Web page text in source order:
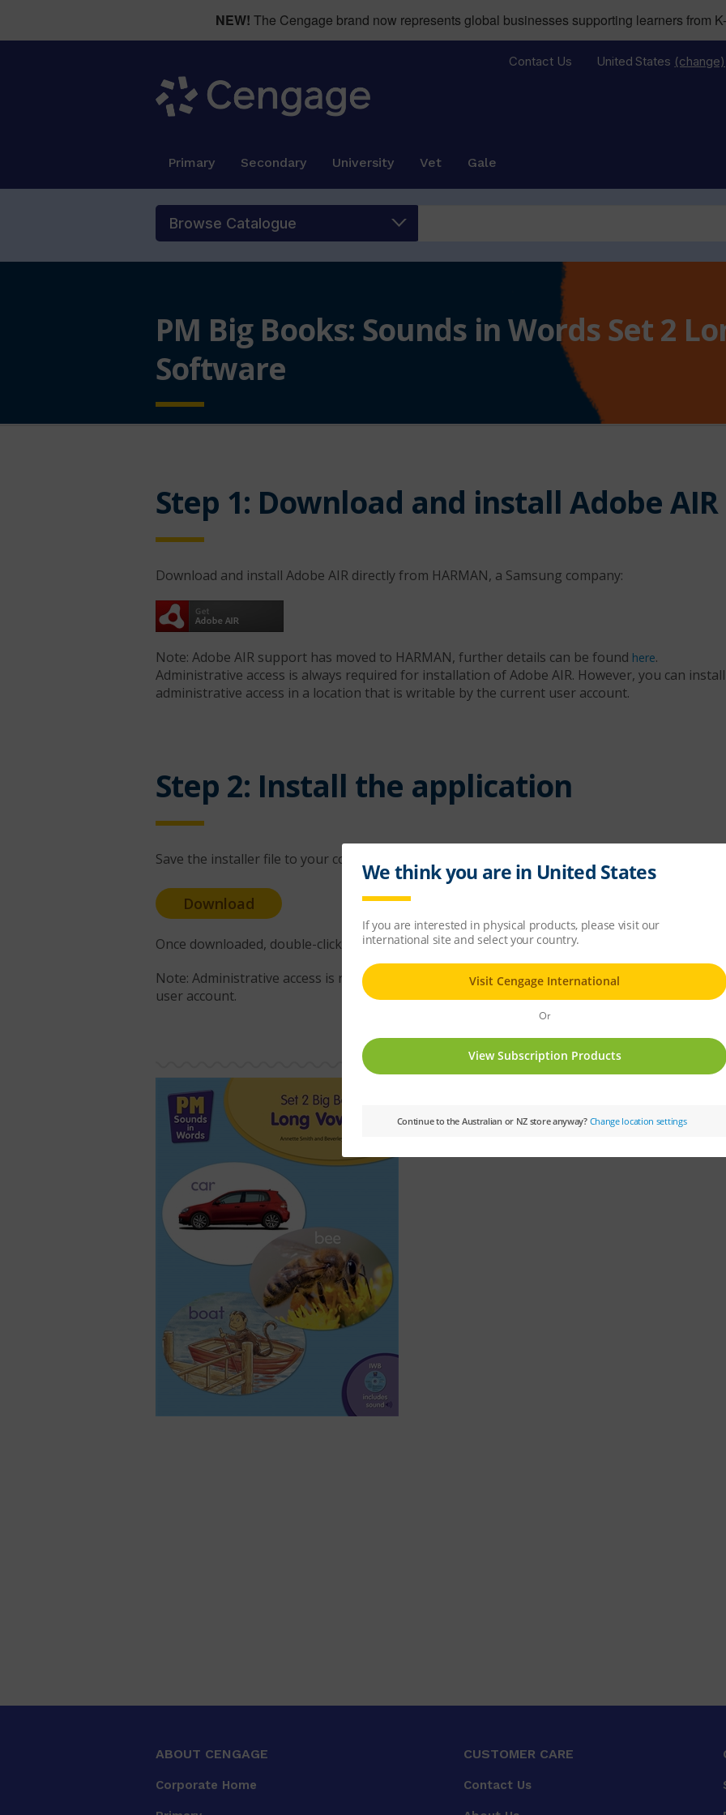
NEW! The Cengage brand now represents global businesses supporting learners from
Contact Us United States (change)
Primary Secondary University Vet Gale
Browse Catalogue
PM Big Books: Sounds in Words Set 2
Software
Step 1: Download and install Adobe AIR
Download and install Adobe AIR directly from HARMAN, a Samsung company:
Note: Adobe AIR support has moved to HARMAN, further details can be found here.
Administrative access is always required for installation of Adobe AIR. However, you can
administrative access in a location that is writable by the current user account.
Step 2: Install the application
Save the installer file to your computer (do not click 'Open')
Download
Once downloaded, double-click the .air file and follow the installation instructions.
Note: Administrative access is required when installing an Adobe AIR application to a
user account.
ABOUT CENGAGE
Corporate Home
CUSTOMER CARE
Contact Us